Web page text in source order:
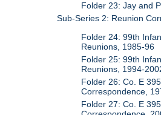
Folder 23: Jay and
Sub-Series 2: Reunion
Folder 24: 99th
Reunions, 1985-96
Folder 25: 99th
Reunions, 1994-
Folder 26: Co. E
Correspondence,
Folder 27: Co. E